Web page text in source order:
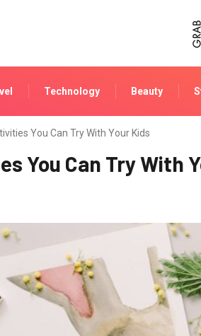
Technology Beauty
You Can Try With Your Kids
You Can Try With